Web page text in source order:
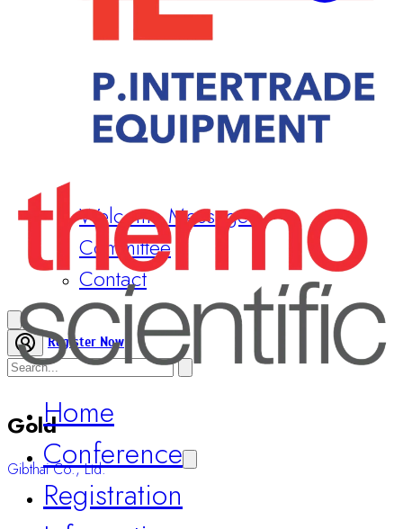
Welcome Messages
Contact
Register Now
Home
Conference
Registration
Information
About
Gold
Gibthai Co., Ltd.